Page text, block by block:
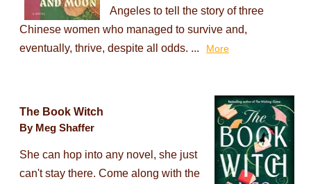
Angeles to tell the story of three
Chinese women who managed to survive and,
eventually, thrive, despite all odds. ...
More
The Book Witch
By Meg Shaffer
She can hop into any novel, she just
can't stay there. Come along with the